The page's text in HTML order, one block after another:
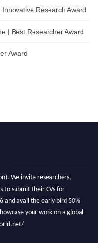
Research Award
| Best Researcher Award
Award
We invite researchers,
to submit their CVs for
and avail the early bird 50%
your work on a global